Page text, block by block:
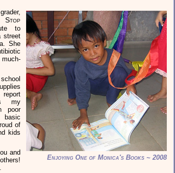
Enjoying One of Monica's Books ~ 2008
Stop
to
street
She
much-
my
poor
of
kids
and